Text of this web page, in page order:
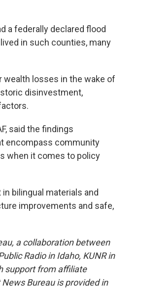
a federally declared flood
in such counties, many
wealth losses in the wake of
disinvestment,
said the findings
encompass community
when it comes to policy
bilingual materials and
improvements and safe,
a collaboration between
Radio in Idaho, KUNR in
support from affiliate
Bureau is provided in